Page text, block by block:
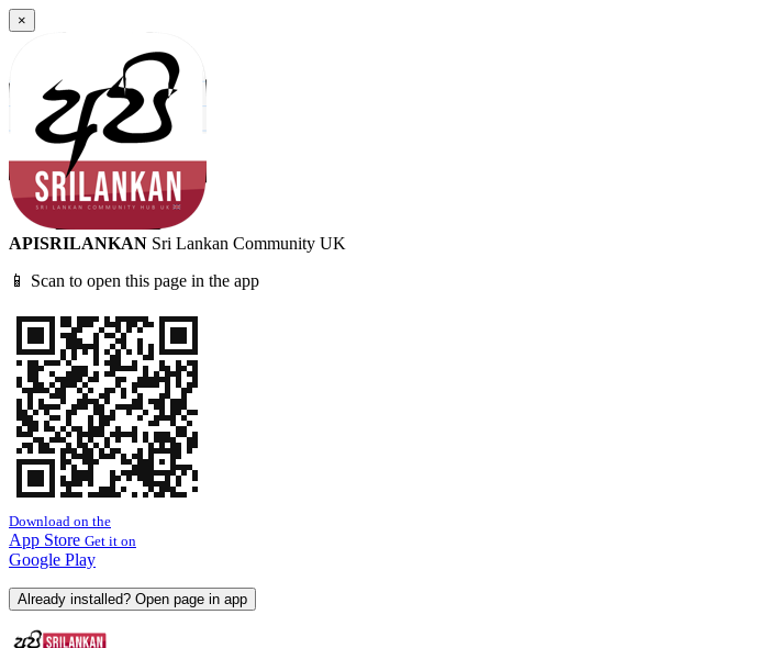
×
APISRILANKAN Sri Lankan Community UK
📱 Scan to open this page in the app
Download on the
App Store Get it on
Google Play
Already installed? Open page in app